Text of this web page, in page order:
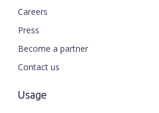
Careers
Press
Become a partner
Contact us
Usage